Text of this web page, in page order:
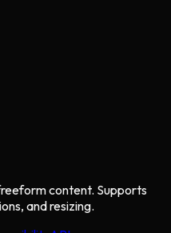
content. Supports
and resizing.